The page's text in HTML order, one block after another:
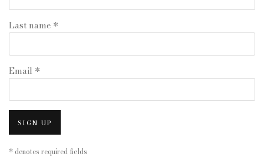
Last name *
Email *
SIGN UP
* denotes required fields